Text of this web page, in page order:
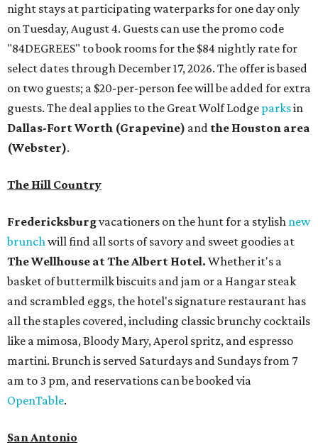
night stays at participating waterparks for one day only
on Tuesday, August 4. Guests can use the promo code
"84DEGREES" to book rooms for the $84 nightly rate for
select dates through December 17, 2026. The offer is based
on two guests; a $20-per-person fee will be added for extra
guests. The deal applies to the Great Wolf Lodge parksin
Dallas-Fort Worth (Grapevine) and the Houston area
(Webster).
The Hill Country
Fredericksburgvacationers on the hunt for a stylish new
brunch will find all sorts of savory and sweet goodies at
The Wellhouse atThe Albert Hotel. Whether it's a
basket of buttermilk biscuits and jam or a Hangar steak
and scrambled eggs, the hotel's signature restaurant has
all the staples covered, including classic brunchy cocktails
like a mimosa, Bloody Mary, Aperol spritz, and espresso
martini. Brunch is served Saturdays and Sundays from 7
am to 3 pm, and reservations can be booked via
OpenTable.
San Antonio